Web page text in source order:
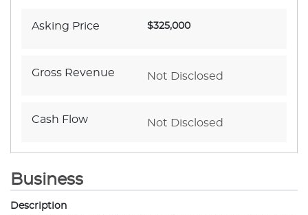
Asking Price $325,000
Gross Revenue Not Disclosed
Cash Flow Not Disclosed
Business
Description